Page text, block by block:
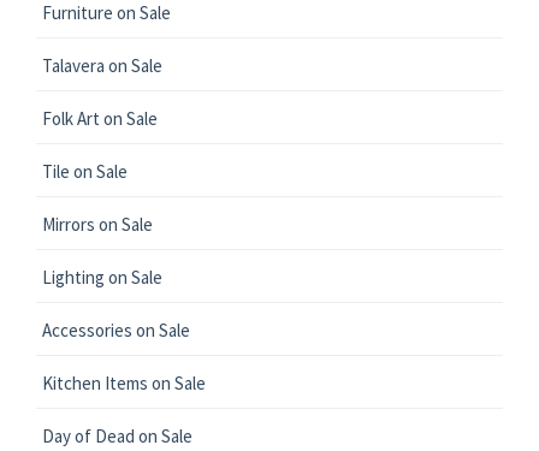
Furniture on Sale
Talavera on Sale
Folk Art on Sale
Tile on Sale
Mirrors on Sale
Lighting on Sale
Accessories on Sale
Kitchen Items on Sale
Day of Dead on Sale